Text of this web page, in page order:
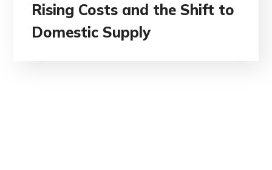
Rising Costs and the Shift to
Domestic Supply